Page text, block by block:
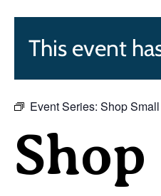
This event
Event Series: Shop
Shop